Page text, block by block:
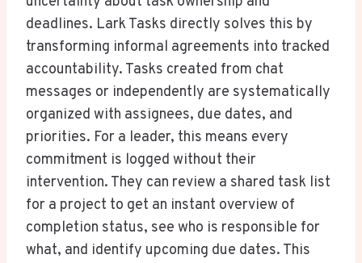
deadlines. Lark Tasks directly solves this by
transforming informal agreements into tracked
accountability. Tasks created from chat
messages or independently are systematically
organized with assignees, due dates, and
priorities. For a leader, this means every
commitment is logged without their
intervention. They can review a shared task list
for a project to get an instant overview of
completion status, see who is responsible for
what, and identify upcoming due dates. This